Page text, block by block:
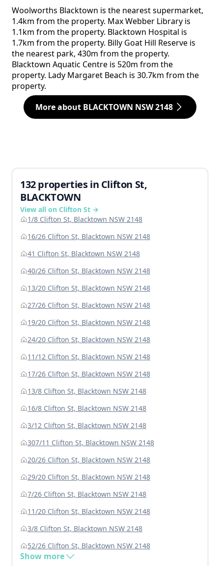
Woolworths Blacktown is the nearest supermarket,
1.4km from the property. Max Webber Library is
1.1km from the property. Blacktown Hospital is
1.7km from the property. Billy Goat Hill Reserve is
the nearest park, 430m from the property.
Blacktown Aquatic Centre is 520m from the
property. Lady Margaret Beach is 30.7km from the
property.
More about BLACKTOWN NSW 2148
132 properties in Clifton St,
BLACKTOWN
View all on Clifton St →
1/8 Clifton St, Blacktown NSW 2148
16/26 Clifton St, Blacktown NSW 2148
41 Clifton St, Blacktown NSW 2148
40/26 Clifton St, Blacktown NSW 2148
13/20 Clifton St, Blacktown NSW 2148
27/26 Clifton St, Blacktown NSW 2148
19/20 Clifton St, Blacktown NSW 2148
24/20 Clifton St, Blacktown NSW 2148
11/12 Clifton St, Blacktown NSW 2148
17/26 Clifton St, Blacktown NSW 2148
13/8 Clifton St, Blacktown NSW 2148
16/8 Clifton St, Blacktown NSW 2148
3/12 Clifton St, Blacktown NSW 2148
307/11 Clifton St, Blacktown NSW 2148
20/26 Clifton St, Blacktown NSW 2148
29/20 Clifton St, Blacktown NSW 2148
7/26 Clifton St, Blacktown NSW 2148
11/20 Clifton St, Blacktown NSW 2148
3/8 Clifton St, Blacktown NSW 2148
52/26 Clifton St, Blacktown NSW 2148
Show more